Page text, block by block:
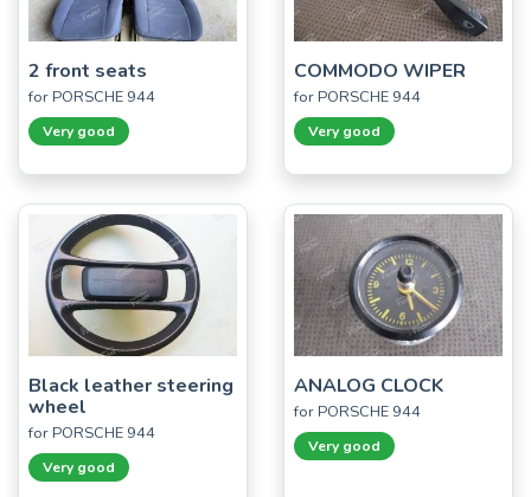
2 front seats
for PORSCHE 944
Very good
COMMODO WIPER
for PORSCHE 944
Very good
Black leather steering
wheel
for PORSCHE 944
Very good
ANALOG CLOCK
for PORSCHE 944
Very good